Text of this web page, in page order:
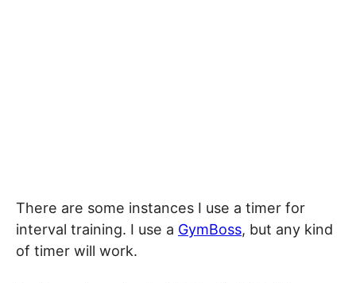
There are some instances I use a timer for
interval training. I use a GymBoss, but any kind
of timer will work.